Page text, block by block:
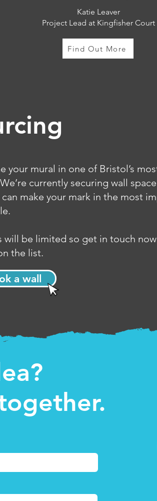
Katie Leaver
Project Lead at Kingfisher Court
Find Out More
your mural in one of Bristol’s
currently securing wall
make your mark in the most
will be limited so get in touch
the list.
a wall